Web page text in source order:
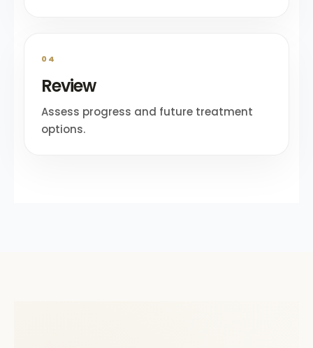
04
Review
Assess progress and future treatment
options.